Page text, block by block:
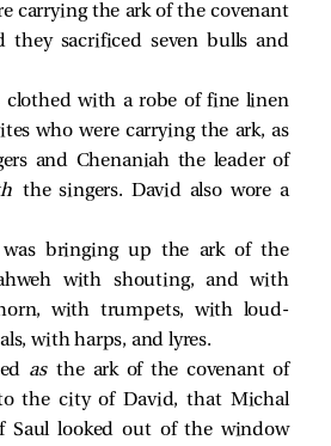
carrying the ark of the covenant
they sacrificed seven bulls and
clothed with a robe of fine linen
who were carrying the ark, as
and Chenaniah the leader of
the singers. David also wore a
was bringing up the ark of the
with shouting, and with
with trumpets, with loud-
with harps, and lyres.
asthe ark of the covenant of
the city of David, that Michal
Saul looked out of the window